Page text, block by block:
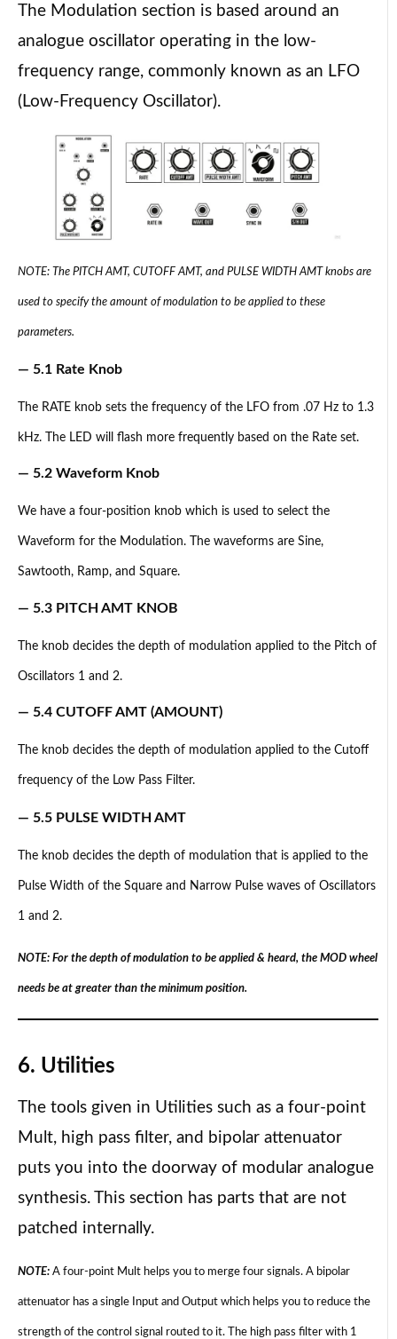
The Modulation section is based around an
analogue oscillator operating in the low-
frequency range, commonly known as an LFO
(Low-Frequency Oscillator).
NOTE: The PITCH AMT, CUTOFF AMT, and PULSE WIDTH AMT knobs are
used to specify the amount of modulation to be applied to these
parameters.
— 5.1 Rate Knob
The RATE knob sets the frequency of the LFO from .07 Hz to 1.3
kHz. The LED will flash more frequently based on the Rate set.
— 5.2 Waveform Knob
We have a four-position knob which is used to select the
Waveform for the Modulation. The waveforms are Sine,
Sawtooth, Ramp, and Square.
— 5.3 PITCH AMT KNOB
The knob decides the depth of modulation applied to the Pitch of
Oscillators 1 and 2.
— 5.4 CUTOFF AMT (AMOUNT)
The knob decides the depth of modulation applied to the Cutoff
frequency of the Low Pass Filter.
— 5.5 PULSE WIDTH AMT
The knob decides the depth of modulation that is applied to the
Pulse Width of the Square and Narrow Pulse waves of Oscillators
1 and 2.
NOTE: For the depth of modulation to be applied & heard, the MOD wheel
needs be at greater than the minimum position.
6. Utilities
The tools given in Utilities such as a four-point
Mult, high pass filter, and bipolar attenuator
puts you into the doorway of modular analogue
synthesis. This section has parts that are not
patched internally.
NOTE: A four-point Mult helps you to merge four signals. A bipolar
attenuator has a single Input and Output which helps you to reduce the
strength of the control signal routed to it. The high pass filter with 1